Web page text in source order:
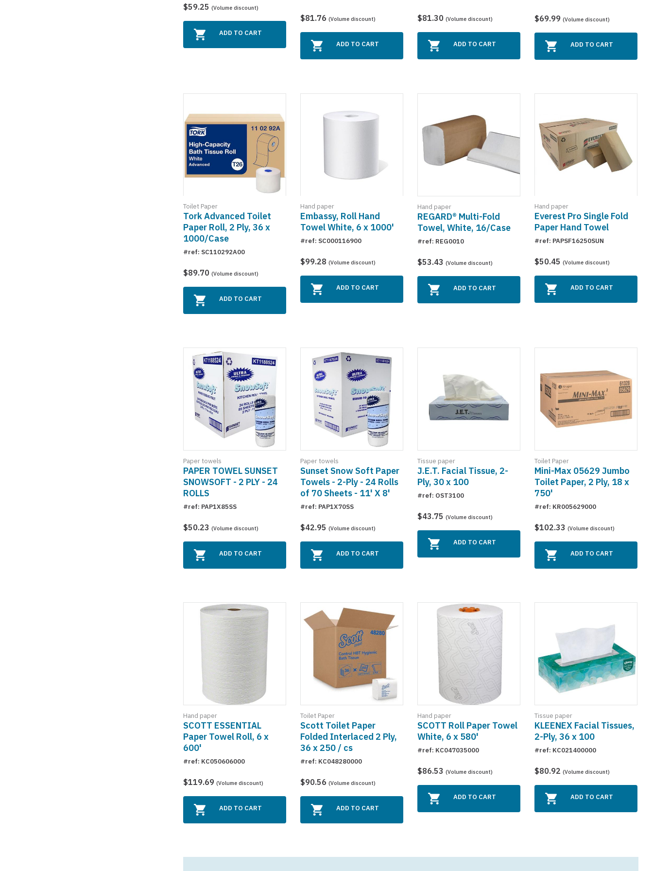
$59.25 (Volume discount)
ADD TO CART
$81.76 (Volume discount)
ADD TO CART
$81.30 (Volume discount)
ADD TO CART
$69.99(Volume discount)
ADD TO CART
Toilet Paper
Tork Advanced Toilet
Paper Roll, 2 Ply, 36 x
1000/Case
#ref: SC110292A00
$89.70 (Volume discount)
ADD TO CART
Hand paper
Embassy, Roll Hand
Towel White, 6 x 1000'
#ref: SC000116900
$99.28 (Volume discount)
ADD TO CART
Hand paper
REGARD® Multi-Fold
Towel, White, 16/Case
#ref: REG0010
$53.43 (Volume discount)
ADD TO CART
Hand paper
Everest Pro Single Fold
Paper Hand Towel
#ref: PAPSF16250SUN
$50.45(Volume discount)
ADD TO CART
Paper towels
PAPER TOWEL SUNSET
SNOWSOFT - 2 PLY - 24
ROLLS
#ref: PAP1X85SS
$50.23 (Volume discount)
ADD TO CART
Paper towels
Sunset Snow Soft Paper
Towels - 2-Ply - 24 Rolls
of 70 Sheets - 11' X 8'
#ref: PAP1X70SS
$42.95 (Volume discount)
ADD TO CART
Tissue paper
J.E.T. Facial Tissue, 2-
Ply, 30 x 100
#ref: OST3100
$43.75 (Volume discount)
ADD TO CART
Toilet Paper
Mini-Max 05629 Jumbo
Toilet Paper, 2 Ply, 18 x
750'
#ref: KR005629000
$102.33(Volume discount)
ADD TO CART
Hand paper
SCOTT ESSENTIAL
Paper Towel Roll, 6 x
600'
#ref: KC050606000
$119.69 (Volume discount)
ADD TO CART
Toilet Paper
Scott Toilet Paper
Folded Interlaced 2 Ply,
36 x 250 / cs
#ref: KC048280000
$90.56 (Volume discount)
ADD TO CART
Hand paper
SCOTT Roll Paper Towel
White, 6 x 580'
#ref: KC047035000
$86.53 (Volume discount)
ADD TO CART
Tissue paper
KLEENEX Facial Tissues,
2-Ply, 36 x 100
#ref: KC021400000
$80.92(Volume discount)
ADD TO CART